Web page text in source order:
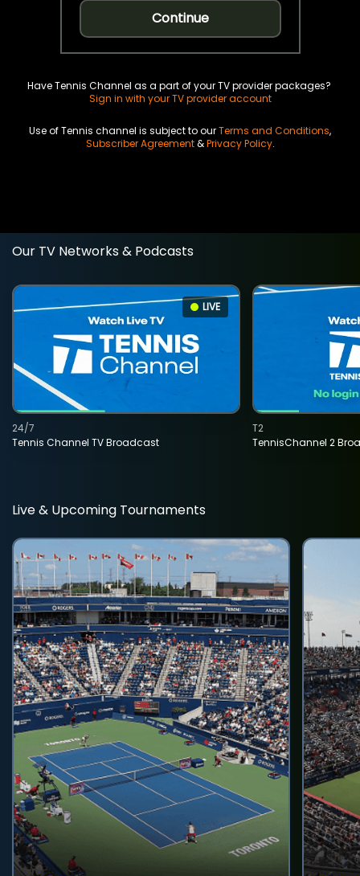
Continue
Have Tennis Channel as a part of your TV provider packages?
Sign in with your TV provider account
Use of Tennis channel is subject to ourTerms and Conditions,
Subscriber Agreement&Privacy Policy.
Our TV Networks & Podcasts
LIVE
Tennis Channel TV Broadcast
24/7
TennisChannel 2
T2
Live & Upcoming Tournaments